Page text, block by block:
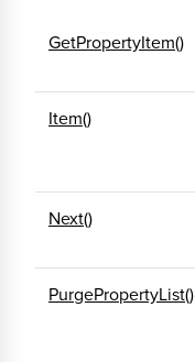
GetPropertyItem()
Item()
Next()
PurgePropertyList()